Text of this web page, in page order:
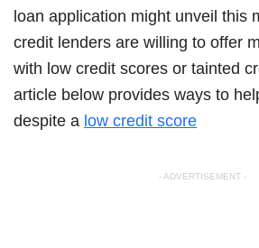
loan application might unveil this
credit lenders are willing to offer
with low credit scores or tainted
article below provides ways to
despite a low credit score
- ADVERTISEMENT -